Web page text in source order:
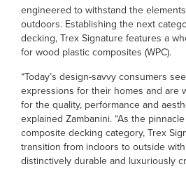
engineered to withstand the
outdoors. Establishing the next
decking, Trex Signature features a
for wood plastic composites (WPC).
“Today’s design-savvy consumers
expressions for their homes and are
for the quality, performance and
explained Zambanini. “As the
composite decking category, Trex
transition from indoors to outside
distinctively durable and luxuriously